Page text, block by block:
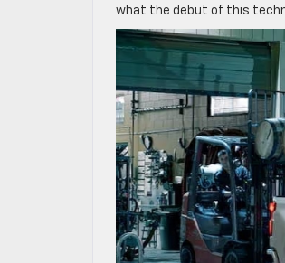
what the debut of this